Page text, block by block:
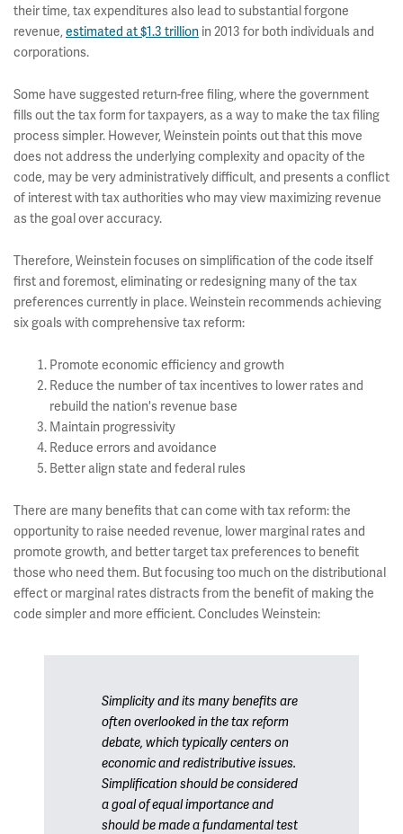
their time, tax expenditures also lead to substantial forgone
revenue, estimated at $1.3 trillion in 2013 for both individuals and
corporations.
Some have suggested return-free filing, where the government
fills out the tax form for taxpayers, as a way to make the tax filing
process simpler. However, Weinstein points out that this move
does not address the underlying complexity and opacity of the
code, may be very administratively difficult, and presents a conflict
of interest with tax authorities who may view maximizing revenue
as the goal over accuracy.
Therefore, Weinstein focuses on simplification of the code itself
first and foremost, eliminating or redesigning many of the tax
preferences currently in place. Weinstein recommends achieving
six goals with comprehensive tax reform:
Promote economic efficiency and growth
Reduce the number of tax incentives to lower rates and
rebuild the nation's revenue base
Maintain progressivity
Reduce errors and avoidance
Better align state and federal rules
There are many benefits that can come with tax reform: the
opportunity to raise needed revenue, lower marginal rates and
promote growth, and better target tax preferences to benefit
those who need them. But focusing too much on the distributional
effect or marginal rates distracts from the benefit of making the
code simpler and more efficient. Concludes Weinstein:
Simplicity and its many benefits are
often overlooked in the tax reform
debate, which typically centers on
economic and redistributive issues.
Simplification should be considered
a goal of equal importance and
should be made a fundamental test